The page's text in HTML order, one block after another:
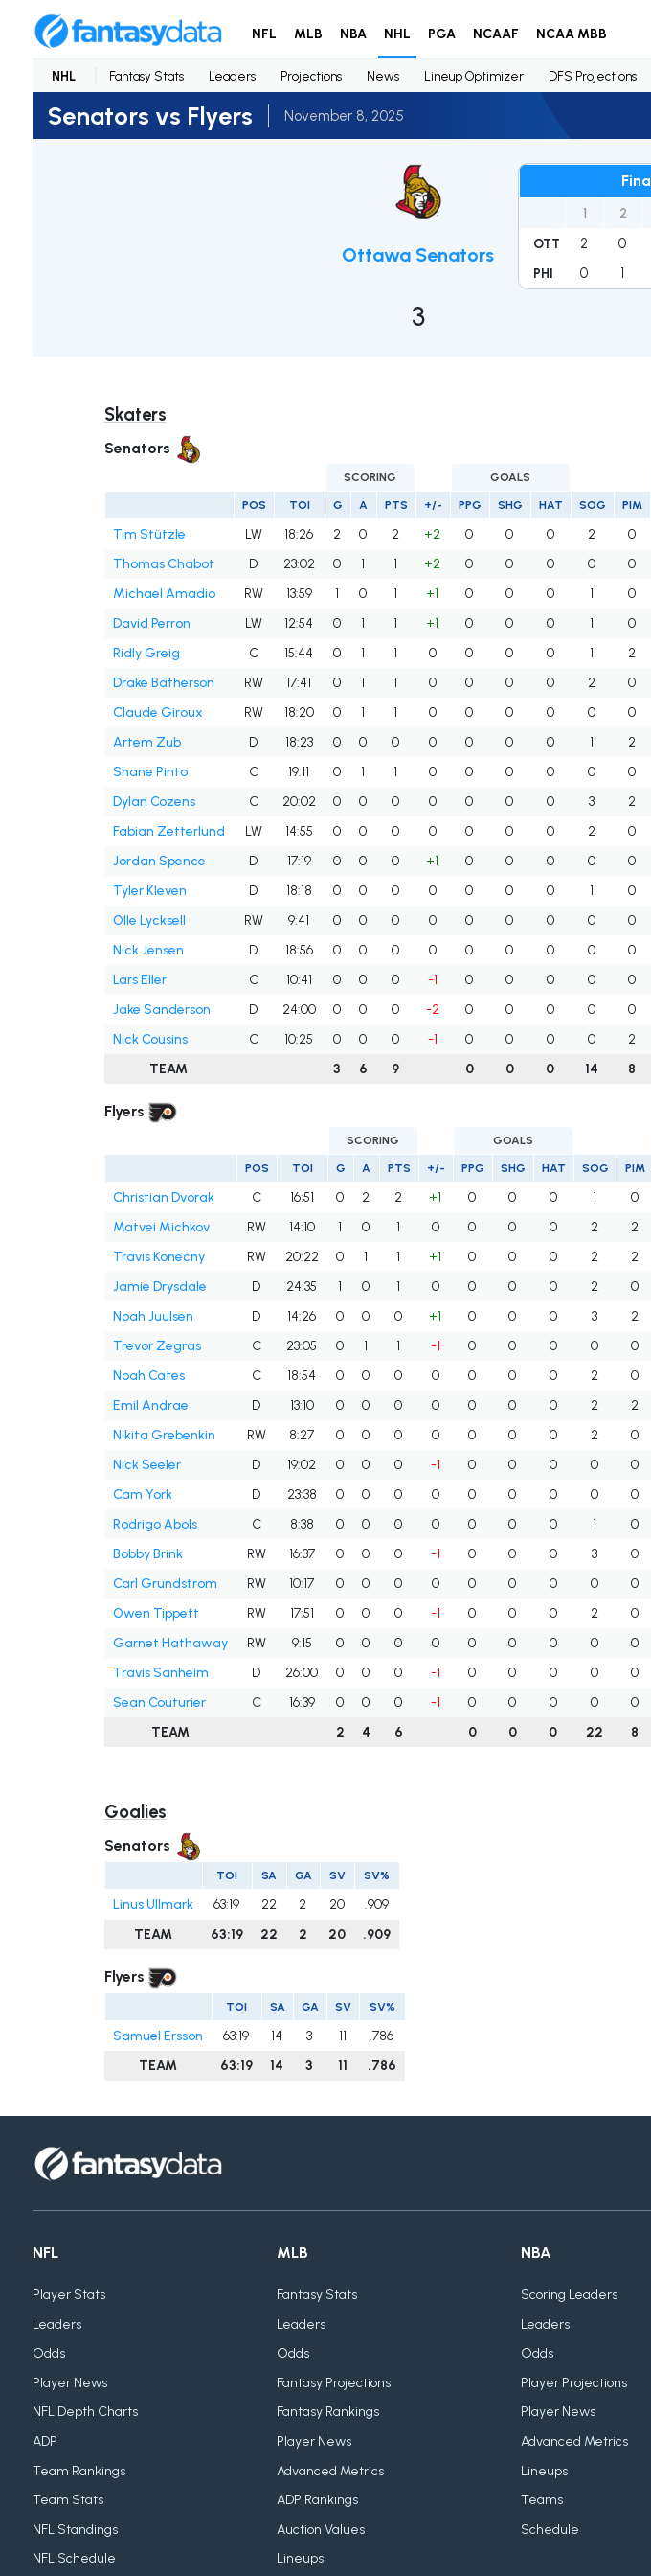
NFL MLB NBA NHL PGA NCAAF NCAA MBB
NHL Fantasy Stats Leaders Projections News Lineup Optimizer DFS Projections
Senators vs Flyers November 8, 2025
Ottawa Senators
3
Final
1 2
OTT 2 0
PHI 0 1
Skaters
Senators
SCORING GOALS
POS TOI G A PTS +/- PPG SHG HAT SOG PIM
Tim Stützle LW 18:26 2 0 2 +2 0 0 0 2 0
Thomas Chabot
D 23:02 0 1 1 +2 0 0 0 0 0
Michael Amadio
RW 13:59 1 0 1 +1 0 0 0 1 0
David Perron
LW 12:54 0 1 1 +1 0 0 0 1 0
Ridly Greig
C 15:44 0 1 1 0 0 0 0 1 2
Drake Batherson
RW 17:41 0 1 1 0 0 0 0 2 0
Claude Giroux
RW 18:20 0 1 1 0 0 0 0 0 0
Artem Zub
D 18:23 0 0 0 0 0 0 0 1 2
Shane Pinto
C 19:11 0 1 1 0 0 0 0 0 0
Dylan Cozens
C 20:02 0 0 0 0 0 0 0 3 2
Fabian Zetterlund
LW 14:55 0 0 0 0 0 0 0 2 0
Jordan Spence
D 17:19 0 0 0 +1 0 0 0 0 0
Tyler Kleven
D 18:18 0 0 0 0 0 0 0 1 0
Olle Lycksell
RW 9:41 0 0 0 0 0 0 0 0 0
Nick Jensen
D 18:56 0 0 0 0 0 0 0 0 0
Lars Eller
C 10:41 0 0 0 -1 0 0 0 0 0
Jake Sanderson
D 24:00 0 0 0 -2 0 0 0 0 0
Nick Cousins
C 10:25 0 0 0 -1 0 0 0 0 2
TEAM
3 6 9 0 0 0 14 8
Flyers
SCORING GOALS
POS TOI G A PTS +/- PPG SHG HAT SOG PIM
Christian Dvorak C 16:51 0 2 2 +1 0 0 0 1 0
Matvei Michkov
RW 14:10 1 0 1 0 0 0 0 2 2
Travis Konecny
RW 20:22 0 1 1 +1 0 0 0 2 2
Jamie Drysdale
D 24:35 1 0 1 0 0 0 0 2 0
Noah Juulsen
D 14:26 0 0 0 +1 0 0 0 3 2
Trevor Zegras
C 23:05 0 1 1 -1 0 0 0 0 0
Noah Cates
C 18:54 0 0 0 0 0 0 0 2 0
Emil Andrae
D 13:10 0 0 0 0 0 0 0 2 2
Nikita Grebenkin
RW 8:27 0 0 0 0 0 0 0 2 0
Nick Seeler
D 19:02 0 0 0 -1 0 0 0 0 0
Cam York
D 23:38 0 0 0 0 0 0 0 0 0
Rodrigo Abols
C 8:38 0 0 0 0 0 0 0 1 0
Bobby Brink
RW 16:37 0 0 0 -1 0 0 0 3 0
Carl Grundstrom
RW 10:17 0 0 0 0 0 0 0 0 0
Owen Tippett
RW 17:51 0 0 0 -1 0 0 0 2 0
Garnet Hathaway
RW 9:15 0 0 0 0 0 0 0 0 0
Travis Sanheim
D 26:00 0 0 0 -1 0 0 0 0 0
Sean Couturier
C 16:39 0 0 0 -1 0 0 0 0 0
TEAM
2 4 6 0 0 0 22 8
Goalies
Senators
TOI SA GA SV SV%
Linus Ullmark 63:19 22 2 20
.909
TEAM
63:19 22 2 20 .909
Flyers
TOI SA GA SV SV%
Samuel Ersson 63:19 14 3 11
.786
TEAM
63:19 14 3 11 .786
NFL
Player Stats
Leaders
Odds
Player News
NFL Depth Charts
ADP
Team Rankings
Team Stats
NFL Standings
NFL Schedule
MLB
Fantasy Stats
Leaders
Odds
Fantasy Projections
Fantasy Rankings
Player News
Advanced Metrics
ADP Rankings
Auction Values
Lineups
NBA
Scoring Leaders
Leaders
Odds
Player Projections
Player News
Advanced Metrics
Lineups
Teams
Schedule